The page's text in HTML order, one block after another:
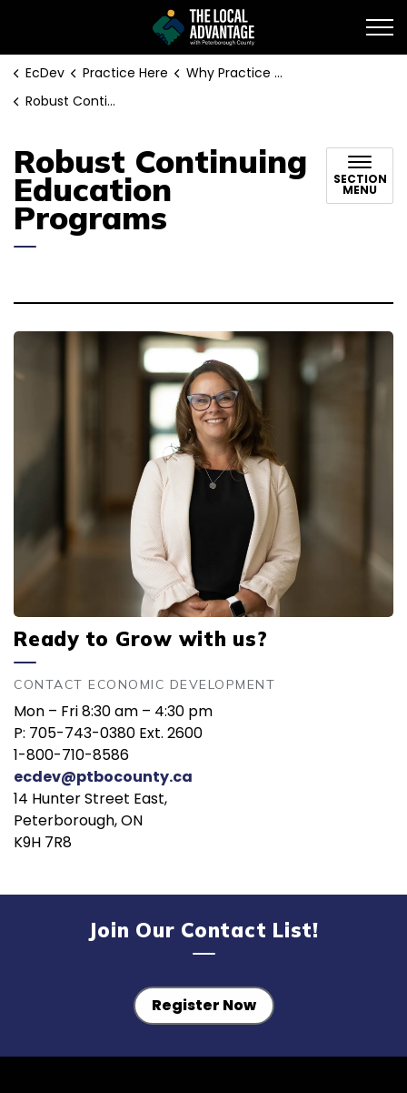
EcDev Practice Here
Why Practice in Peterborough County:
Robust Continuing Education Programs
Robust Continuing
Education
Programs
SECTION
MENU
Ready to Grow with us?
CONTACT ECONOMIC DEVELOPMENT
Mon – Fri 8:30 am – 4:30 pm
P: 705-743-0380 Ext. 2600
1-800-710-8586
ecdev@ptbocounty.ca
14 Hunter Street East,
Peterborough, ON
K9H 7R8
Join Our Contact List!
Register Now